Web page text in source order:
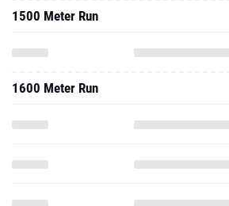
1500 Meter Run
1600 Meter Run